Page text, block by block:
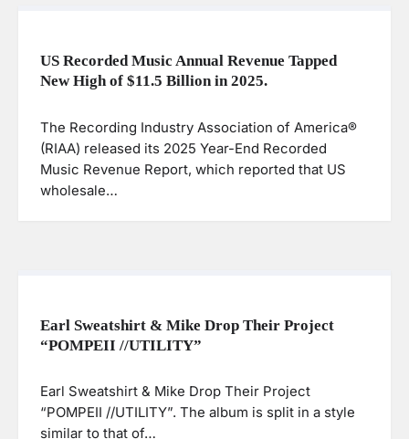
US Recorded Music Annual Revenue Tapped
New High of $11.5 Billion in 2025.
The Recording Industry Association of America®
(RIAA) released its 2025 Year-End Recorded
Music Revenue Report, which reported that US
wholesale…
Earl Sweatshirt & Mike Drop Their Project
“POMPEII //UTILITY”
Earl Sweatshirt & Mike Drop Their Project
“POMPEII //UTILITY”. The album is split in a style
similar to that of…